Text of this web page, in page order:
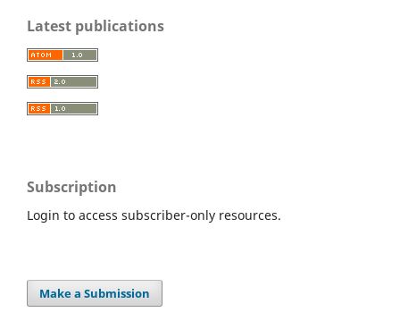
Latest publications
Subscription
Login to access subscriber-only resources.
Make a Submission